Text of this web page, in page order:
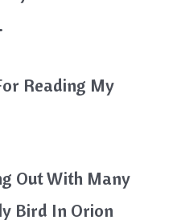
Reading My
Out With Many
Bird In Orion